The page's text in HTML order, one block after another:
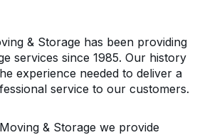
& Storage has been providing
services since 1985. Our history
experience needed to deliver a
service to our customers.
& Storage we provide